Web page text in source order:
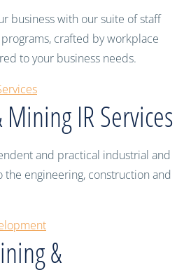
business with our suite of staff
crafted by workplace
to your business needs.
IR Services
and practical industrial and
engineering, construction and
&